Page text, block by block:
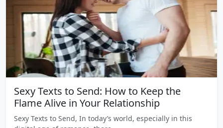
Sexy Texts to Send: How to Keep the
Flame Alive in Your Relationship
Sexy Texts to Send, In today’s world, especially in this